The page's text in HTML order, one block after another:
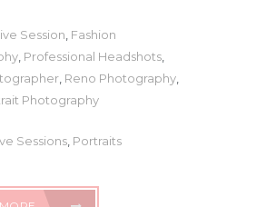
Session Fashion
Professional Headshots
Reno Photography
Photography
Sessions, Portraits